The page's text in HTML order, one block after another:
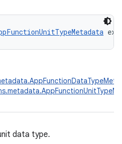
data type.